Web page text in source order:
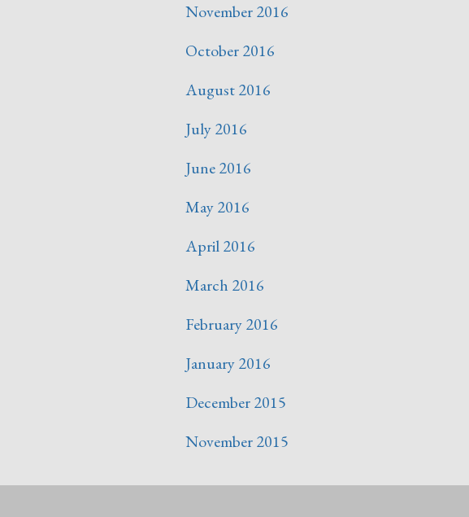
November 2016
October 2016
August 2016
July 2016
June 2016
May 2016
April 2016
March 2016
February 2016
January 2016
December 2015
November 2015